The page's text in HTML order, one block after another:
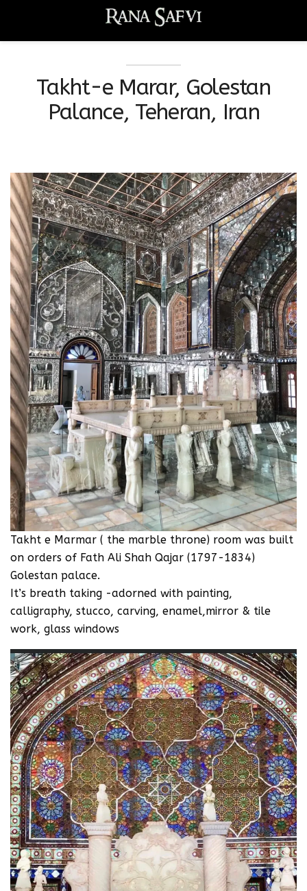
Takht-e Marar, Golestan
Palance, Teheran, Iran
‪Takht e Marmar ( the marble throne) room was built
on orders of Fath Ali Shah Qajar (1797-1834)
Golestan palace.‬
‪It’s breath taking -adorned with painting,
calligraphy, stucco, carving, enamel,mirror & tile
work, glass windows‬